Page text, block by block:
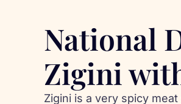
National
Zigini
Zigini is a very spicy